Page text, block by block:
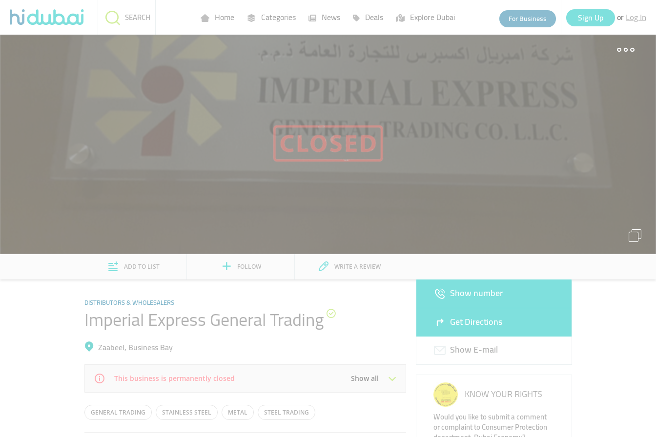
Home Categories News Deals Explore Dubai For Business Sign Up or Log In
SEARCH
ADD TO LIST FOLLOW WRITE A REVIEW
DISTRIBUTORS & WHOLESALERS
Imperial Express General Trading
Zaabeel, Business Bay
This business is permanently closed Show all
Mon 08:00 - 13:00 16:00 - 19:00 Tue 08:00 - 13:00
GENERAL TRADING STAINLESS STEEL METAL STEEL TRADING
Show number
Get Directions
Show E-mail
KNOW YOUR RIGHTS
Would you like to submit a comment
or complaint to Consumer Protection